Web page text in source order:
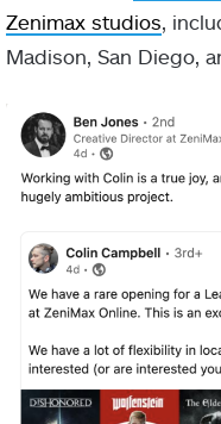
Zenimax studios ,
Madison, San Diego,